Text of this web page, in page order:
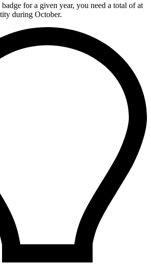
for a given year, you need a total of at
during October.